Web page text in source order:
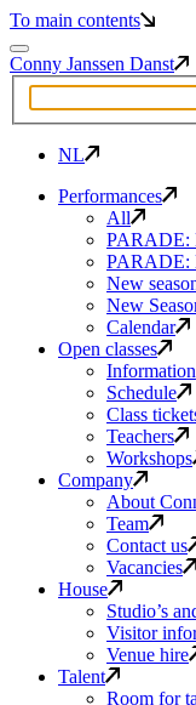
To main contents
Conny Janssen Danst
NL
Performances
All
PARADE:
PARADE:
New
New
Calendar
Open classes
Information
Schedule
Class
Teachers
Workshops
Company
About
Team
Contact us
Vacancies
House
Studio’s
Visitor
Venue hire
Talent
Room for